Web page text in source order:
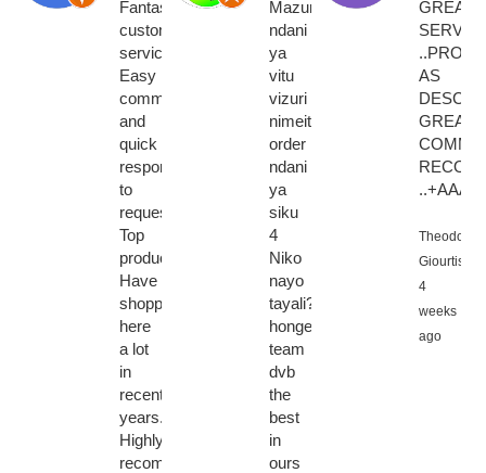
Fantastic
customer
service.
Easy
communication
and
quick
response
to
requests.
Top
products.
Have
shopped
here
a lot
in
recent
years.
Highly
recommended????
Mazuri
ndani
ya
vitu
vizuri
nimeitisha
order
ndani
ya
siku
4
Niko
nayo
tayali????????
hongela
team
dvb
the
best
in
ours
GREAT
AS
GREAT
Theodoros
Giourtis,
4
weeks
ago